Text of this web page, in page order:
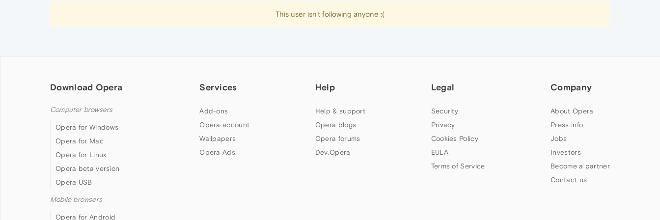
This user isn't following anyone :(
Download Opera
Computer browsers
Opera for Windows
Opera for Mac
Opera for Linux
Opera beta version
Opera USB
Mobile browsers
Opera for Android
Services
Add-ons
Opera account
Wallpapers
Opera Ads
Help
Help & support
Opera blogs
Opera forums
Dev.Opera
Legal
Security
Privacy
Cookies Policy
EULA
Terms of Service
Company
About Opera
Press info
Jobs
Investors
Become a partner
Contact us